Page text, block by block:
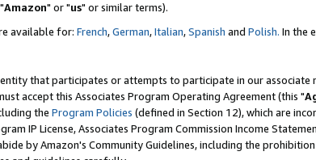
Amazon" or "us" or similar terms).
available for: French,German,Italian,Spanish and Polish. In the
that participates or attempts to participate in our associate
accept this Associates Program Operating Agreement (this "
the Program Policies (defined in Section 12), which are
IP License, Associates Program Commission Income
by Amazon's Community Guidelines, including the